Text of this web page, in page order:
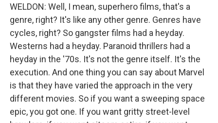
WELDON: Well, I mean, superhero films, that's a
genre, right? It's like any other genre. Genres have
cycles, right? So gangster films had a heyday.
Westerns had a heyday. Paranoid thrillers had a
heyday in the '70s. It's not the genre itself. It's the
execution. And one thing you can say about Marvel
is that they have varied the approach in the very
different movies. So if you want a sweeping space
epic, you got one. If you want gritty street-level